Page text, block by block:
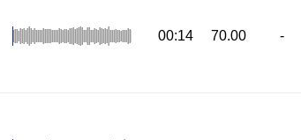
00:14 70.00 -